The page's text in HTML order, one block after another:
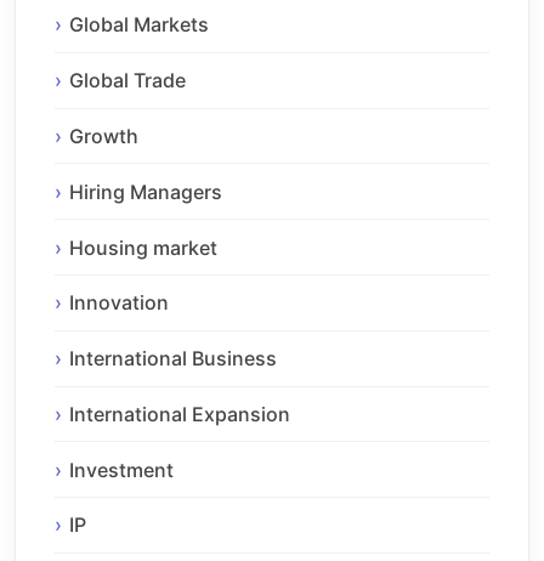
Global Markets
Global Trade
Growth
Hiring Managers
Housing market
Innovation
International Business
International Expansion
Investment
IP